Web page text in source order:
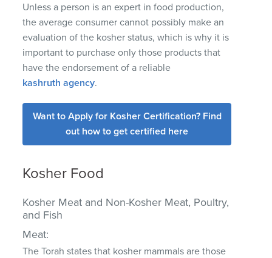
Unless a person is an expert in food production,
the average consumer cannot possibly make an
evaluation of the kosher status, which is why it is
important to purchase only those products that
have the endorsement of a reliable
kashruth agency.
Want to Apply for Kosher Certification? Find
out how to get certified here
Kosher Food
Kosher Meat and Non-Kosher Meat, Poultry,
and Fish
Meat:
The Torah states that kosher mammals are those